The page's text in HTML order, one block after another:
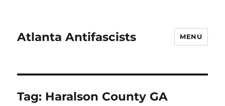
Atlanta Antifascists MENU
Tag: Haralson County GA